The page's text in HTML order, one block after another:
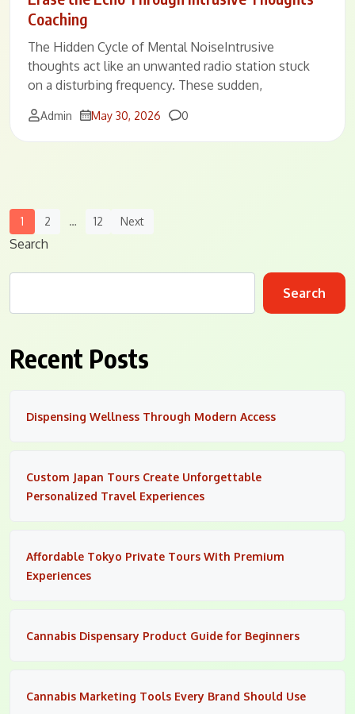
Coaching
The Hidden Cycle of Mental NoiseIntrusive
thoughts act like an unwanted radio station stuck
on a disturbing frequency. These sudden,
Admin May 30, 2026 Comments
0
Posts
Navigation
1 2 … 12 Next
Search
Search
Recent Posts
Dispensing Wellness Through Modern Access
Custom Japan Tours Create Unforgettable
Personalized Travel Experiences
Affordable Tokyo Private Tours With Premium
Experiences
Cannabis Dispensary Product Guide for Beginners
Cannabis Marketing Tools Every Brand Should Use